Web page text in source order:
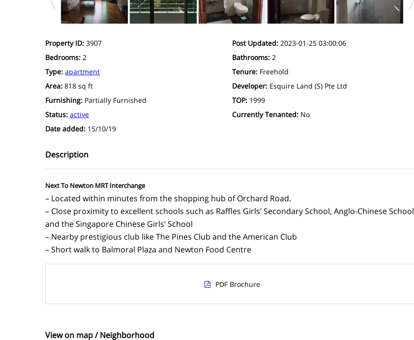
Property ID: 3907 Post Updated: 2023-01-25 03:00:06
Bedrooms: 2 Bathrooms: 2
Type: apartment Tenure: Freehold
Area: 818 sq ft Developer: Esquire Land (S) Pte Ltd
Furnishing: Partially Furnished TOP: 1999
Status: active Currently Tenanted: No
Date added: 15/10/19
Description
Next To Newton MRT Interchange
– Located within minutes from the shopping hub of Orchard Road.
– Close proximity to excellent schools such as Raffles Girls’ Secondary School, Anglo-Chinese School
and the Singapore Chinese Girls’ School
– Nearby prestigious club like The Pines Club and the American Club
– Short walk to Balmoral Plaza and Newton Food Centre
PDF Brochure
View on map / Neighborhood